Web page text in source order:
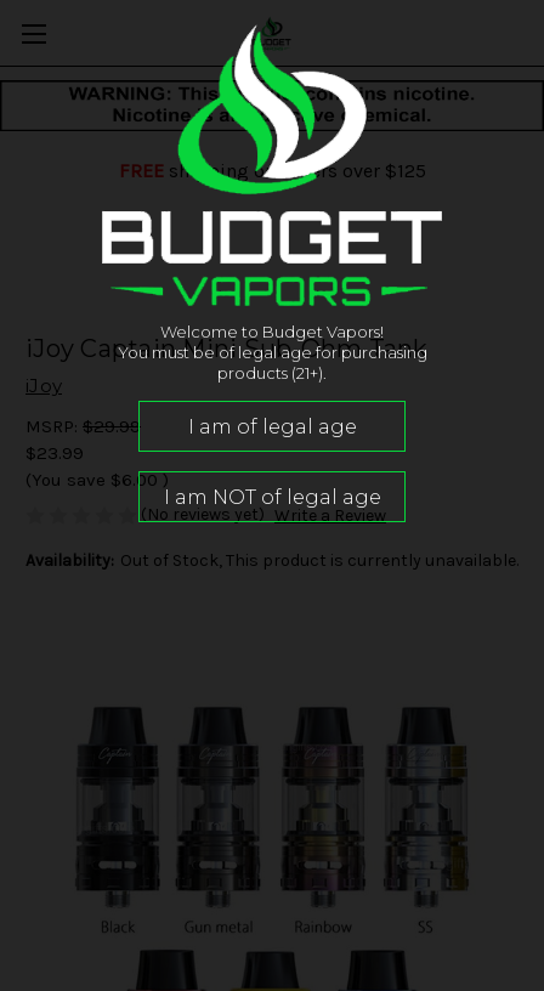
FREEshipping on orders over $125
iJoy Captain Mini Sub-Ohm Tank
iJoy
MSRP: $29.99
$23.99
(You save $6.00 )
(No reviews yet) Write a Review
Availability: Out of Stock, This product is currently unavailable.
Welcome to Budget Vapors!
You must be of legal age for purchasing
products (21+).